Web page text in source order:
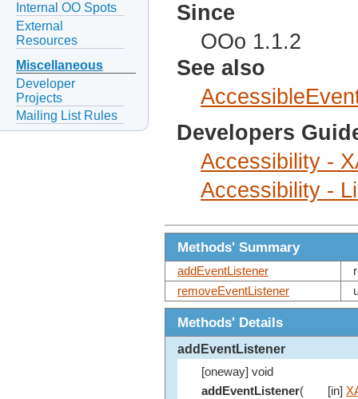
Internal OO Spots
External
Resources
Miscellaneous
Developer
Projects
Mailing List Rules
Since
OOo 1.1.2
See also
Developers
Accessibility -
Accessibility -
Methods' Summary
addEventListener
removeEventListener
Methods' Details
addEventListener
[oneway] void
addEventListener( [in]